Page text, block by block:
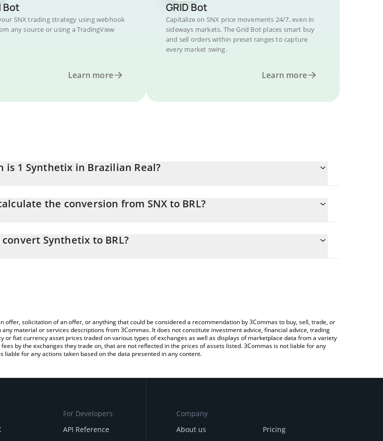
Bot
SNX trading strategy using webhook
any source or using a TradingView
Learn more
GRID Bot
Capitalize on SNX price movements 24/7, even in
sideways markets. The Grid Bot places smart buy
and sell orders within preset ranges to capture
every market swing.
Learn more
is 1 Synthetix in Brazilian Real?
the conversion from SNX to BRL?
of Synthetix in the corresponding field and will automatically convert the value in Brazilian Real
convert Synthetix to BRL?
solicitation of an offer, or anything that could be considered a recommendation by 3Commas to buy, sell, trade, or
material or services descriptions from 3Commas. It does not constitute investment advice, financial advice, trading
fiat currency asset prices traded on various types of exchanges as well as displays of marketplace data from a variety
by the exchanges they trade on, that are not reflected in the prices of assets listed. 3Commas is not liable for any
for any actions taken based on the data presented in any content.
For Developers
API Reference
Company
About us
Pricing